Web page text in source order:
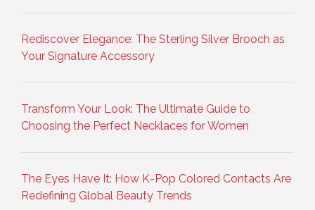
Rediscover Elegance: The Sterling Silver Brooch as
Your Signature Accessory
Transform Your Look: The Ultimate Guide to
Choosing the Perfect Necklaces for Women
The Eyes Have It: How K-Pop Colored Contacts Are
Redefining Global Beauty Trends